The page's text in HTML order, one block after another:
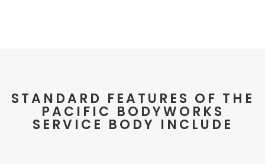
STANDARD FEATURES OF THE
PACIFIC BODYWORKS
SERVICE BODY INCLUDE